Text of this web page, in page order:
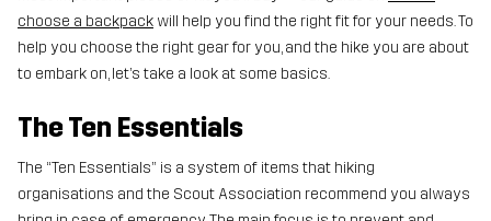
choose a backpack will help you find the right fit for your needs. To
help you choose the right gear for you, and the hike you are about
to embark on, let’s take a look at some basics.
The Ten Essentials
The “Ten Essentials” is a system of items that hiking
organisations and the Scout Association recommend you always